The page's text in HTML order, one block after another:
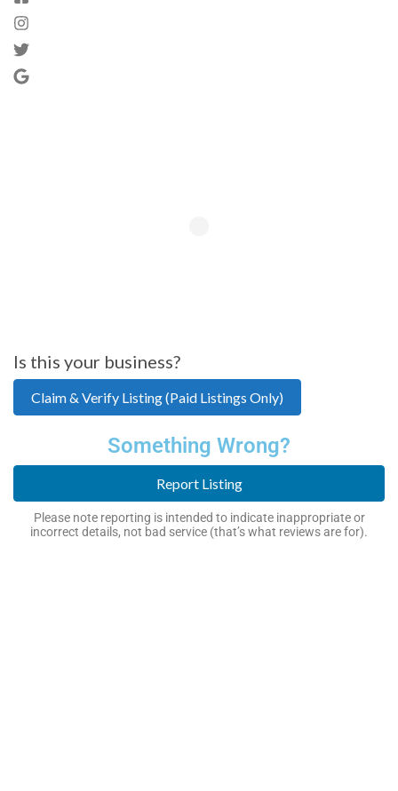
Is this your business?
Claim & Verify Listing (Paid Listings Only)
Something Wrong?
Report Listing
Please note reporting is intended to indicate inappropriate or
incorrect details, not bad service (that’s what reviews are for).